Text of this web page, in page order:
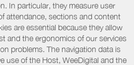
In particular, they measure user
attendance, sections and content
are essential because they allow
and the ergonomics of our services
problems. The navigation data is
use of the Host, WeeDigital and the